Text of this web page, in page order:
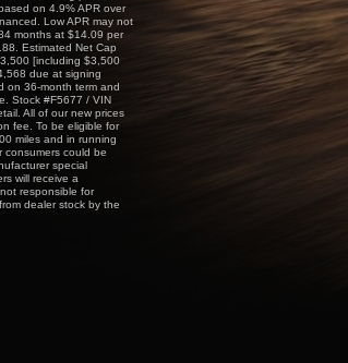
on 4.9% APR over
Low APR may not
months at $14.09 per
Estimated Net Cap
[including $3,500
due at signing
on 36-month term and
Stock #F5677 / VIN
All of our new prices
fee. To be eligible for
miles and in running
consumers could be
special
will receive a
responsible for
dealer stock by the